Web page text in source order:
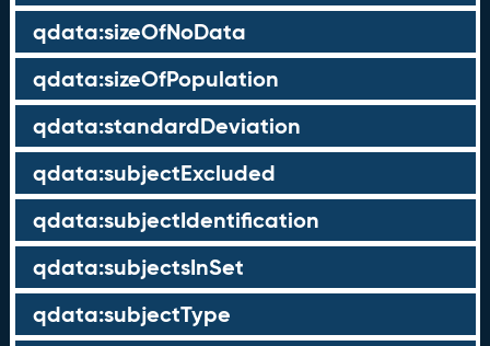
qdata:sizeOfNoData
qdata:sizeOfPopulation
qdata:standardDeviation
qdata:subjectExcluded
qdata:subjectIdentification
qdata:subjectsInSet
qdata:subjectType